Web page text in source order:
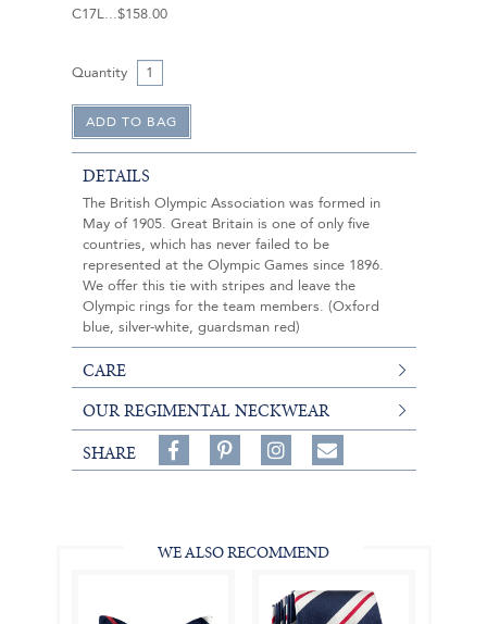
C17L
$158.00
Quantity
DETAILS
The British Olympic Association was formed in
May of 1905. Great Britain is one of only five
countries, which has never failed to be
represented at the Olympic Games since 1896.
We offer this tie with stripes and leave the
Olympic rings for the team members. (Oxford
blue, silver-white, guardsman red)
CARE
OUR REGIMENTAL NECKWEAR
SHARE
Share
on
on
Follow
on
Share
WE ALSO RECOMMEND